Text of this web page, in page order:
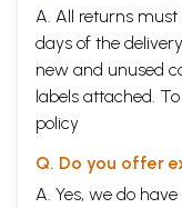
A. All returns
days of the
new and unused
labels attached.
policy
Q. Do you offer
A. Yes, we do